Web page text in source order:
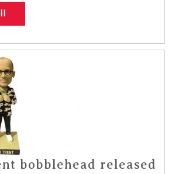
bobblehead released